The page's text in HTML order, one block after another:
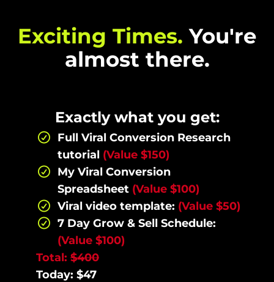
Exciting Times. You're
almost there.
Exactly what you get:
Full Viral Conversion Research
tutorial (Value $150)
My Viral Conversion
Spreadsheet (Value $100)
Viral video template: (Value $50)
7 Day Grow & Sell Schedule:
(Value $100)
Total: $400
Today: $47